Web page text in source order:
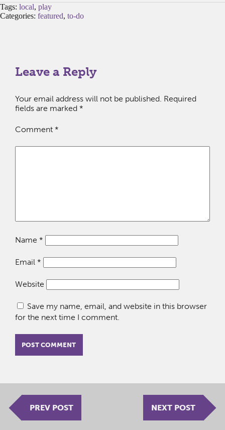
Tags: local, play
Categories: featured, to-do
Leave a Reply
Your email address will not be published. Required
fields are marked *
Comment *
Name *
Email *
Website
Save my name, email, and website in this browser
for the next time I comment.
PREV POST NEXT POST